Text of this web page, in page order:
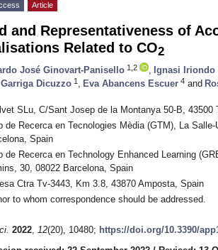
Article
and Representativeness of
Related to CO2
José Ginovart-Panisello 1,2 Ignasi Iriondo
Dicuzzo 1 Eva Abancens Escuer 4 and
SLu, C/Sant Josep de la Montanya 50-B, 43500
de Recerca en Tecnologies Mèdia (GTM), La
Spain
de Recerca en Technology Enhanced Learning
30, 08022 Barcelona, Spain
Ctra Tv-3443, Km 3.8, 43870 Amposta, Spain
to whom correspondence should be addressed.
2022, 12(20), 10480; https://doi.org/10.3390/